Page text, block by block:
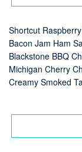
Shortcut
Bacon Jam Ham
Blackstone BBQ
Michigan Cherry
Creamy Smoked